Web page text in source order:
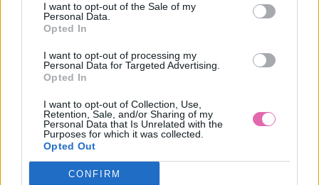
I want to opt-out of the Sale of my
Personal Data.
Opted In
I want to opt-out of processing my
Personal Data for Targeted Advertising.
Opted In
I want to opt-out of Collection, Use,
Retention, Sale, and/or Sharing of my
Personal Data that Is Unrelated with the
Purposes for which it was collected.
Opted Out
CONFIRM
LINDY BOP PASTEL GREEN NET PETTICOAT 26”